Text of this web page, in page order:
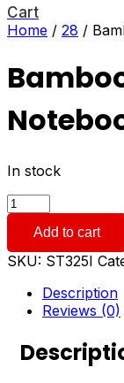
Cart
Home / 28 /
In stock
Bamboo
Mid-
Size
Notebook
&
Pen
quantity
Add to cart
SKU: ST325I
Description
Reviews (0)